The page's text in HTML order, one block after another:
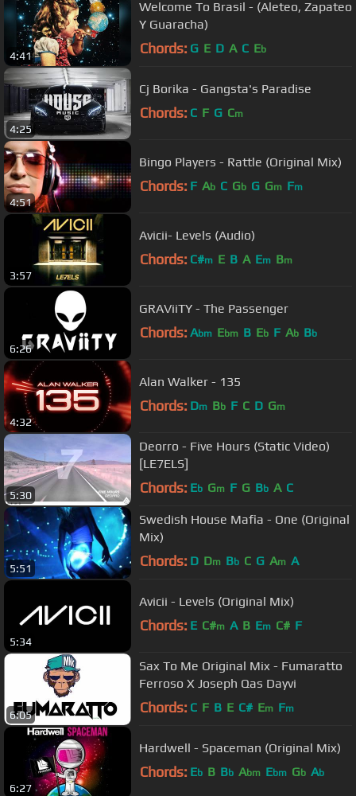
4:41
Welcome To Brasil - (Aleteo, Zapateo
Y Guaracha)
Chords: G E D A C Eb
4:25
Cj Borika - Gangsta's Paradise
Chords: C F G Cm
4:51
Bingo Players - Rattle (Original Mix)
Chords: F Ab C Gb G Gm Fm
3:57
Avicii- Levels (Audio)
Chords: C#m E B A Em Bm
6:26
GRAViiTY - The Passenger
Chords: Abm Ebm B Eb F Ab Bb
4:32
Alan Walker - 135
Chords: Dm Bb F C D Gm
5:30
Deorro - Five Hours (Static Video)
[LE7ELS]
Chords: Eb Gm F G Bb A C
5:51
Swedish House Mafia - One (Original
Mix)
Chords: D Dm Bb C G Am A
5:34
Avicii - Levels (Original Mix)
Chords: E C#m A B Em C# F
6:05
Sax To Me Original Mix - Fumaratto
Ferroso X Joseph Qas Dayvi
Chords: C F B E C# Em Fm
6:27
Hardwell - Spaceman (Original Mix)
Chords: Eb B Bb Abm Ebm Gb Ab